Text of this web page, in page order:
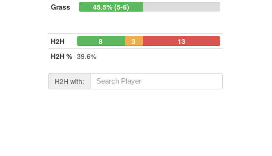
Grass
45.5% (5-6)
H2H 8 3
13
H2H % 39.6%
H2H with: